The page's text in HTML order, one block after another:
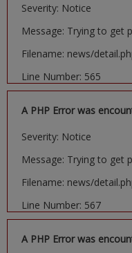
Severity: Notice
Message: Trying to get
Filename: news/
Line Number: 565
A PHP Error was
Severity: Notice
Message: Trying to get
Filename: news/
Line Number: 567
A PHP Error was